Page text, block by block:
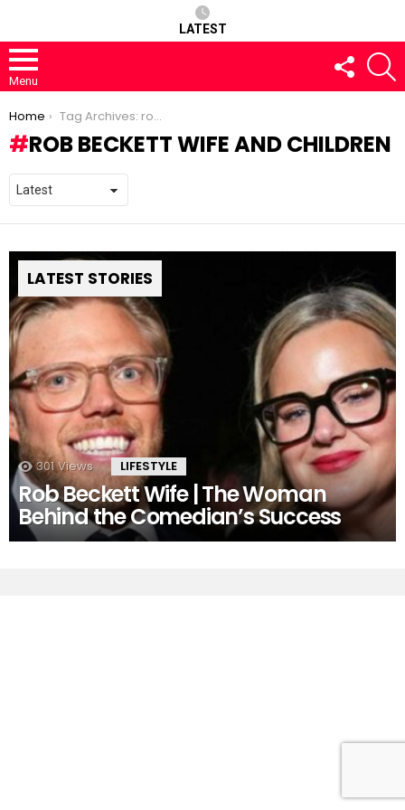
LATEST
Menu
FOLLOW
US
You are here:
Home Tag Archives: rob beckett wife and children
ROB BECKETT WIFE AND CHILDREN
LATEST STORIES
301 Views LIFESTYLE
Rob Beckett Wife | The Woman
Behind the Comedian’s Success